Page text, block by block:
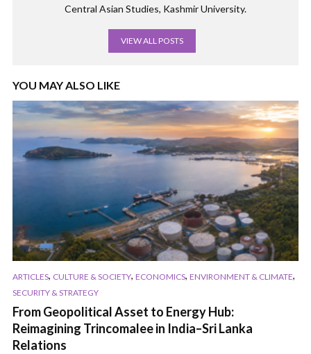
Central Asian Studies, Kashmir University.
VIEW ALL POSTS
YOU MAY ALSO LIKE
ARTICLES, CULTURE & SOCIETY, ECONOMICS, ENVIRONMENT & CLIMATE,
SECURITY & STRATEGY
From Geopolitical Asset to Energy Hub:
Reimagining Trincomalee in India–Sri Lanka
Relations